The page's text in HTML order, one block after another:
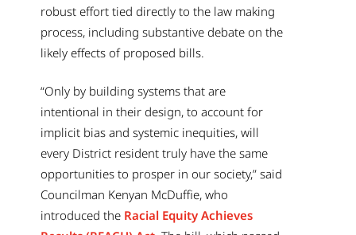
robust effort tied directly to the law making
process, including substantive debate on the
likely effects of proposed bills.
“Only by building systems that are
intentional in their design, to account for
implicit bias and systemic inequities, will
every District resident truly have the same
opportunities to prosper in our society,” said
Councilman Kenyan McDuffie, who
introduced the Racial Equity Achieves